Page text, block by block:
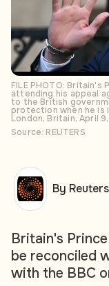
FILE PHOTO:
attending his appeal
to the British
protection when he is
London, Britain, April
Source: REUTERS
Britain's
be reconciled
with the BBC
By Reuters